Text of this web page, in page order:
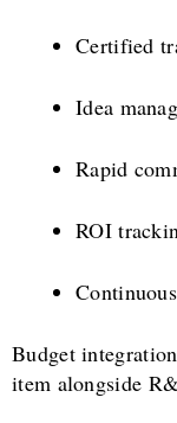
Certified
Idea
Rapid
ROI
Budget
item alongside